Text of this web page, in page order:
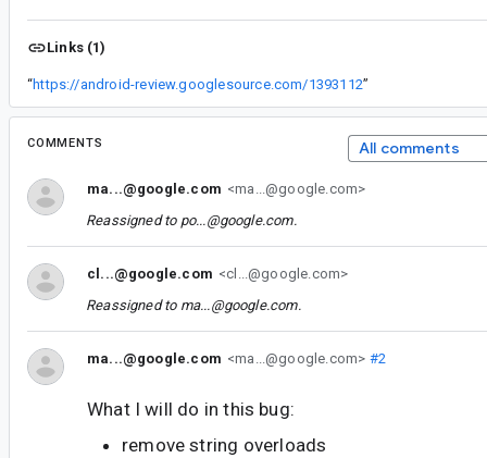
Links (1)
“https://android-review.googlesource.com/1393112”
COMMENTS All comments
ma...@google.com <ma...@google.com>
Reassigned to po...@google.com.
cl...@google.com <cl...@google.com>
Reassigned to ma...@google.com.
ma...@google.com <ma...@google.com> #2
What I will do in this bug:
remove string overloads